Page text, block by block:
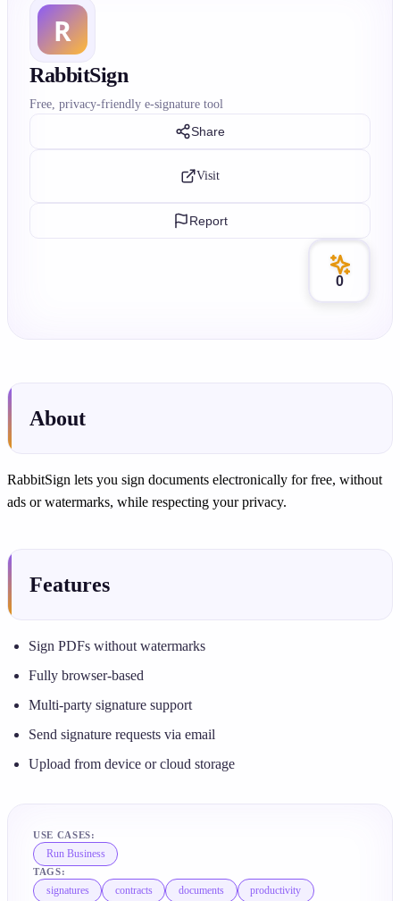
RabbitSign
Free, privacy-friendly e-signature tool
Share
Visit
Report
0
About
RabbitSign lets you sign documents electronically for free, without
ads or watermarks, while respecting your privacy.
Features
Sign PDFs without watermarks
Fully browser-based
Multi-party signature support
Send signature requests via email
Upload from device or cloud storage
USE CASES:
Run Business
TAGS:
signatures contracts documents productivity